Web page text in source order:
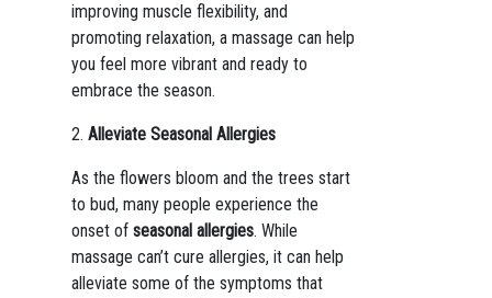
improving muscle flexibility, and
promoting relaxation, a massage can help
you feel more vibrant and ready to
embrace the season.
2. Alleviate Seasonal Allergies
As the flowers bloom and the trees start
to bud, many people experience the
onset of seasonal allergies. While
massage can’t cure allergies, it can help
alleviate some of the symptoms that